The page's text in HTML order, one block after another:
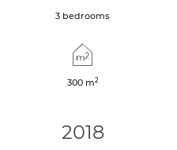
3 bedrooms
300 m2
2018